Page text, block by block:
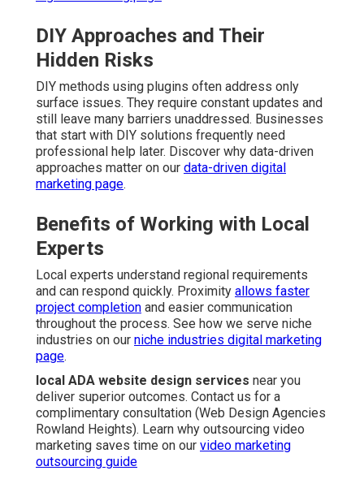
DIY Approaches and Their
Hidden Risks
DIY methods using plugins often address only
surface issues. They require constant updates and
still leave many barriers unaddressed. Businesses
that start with DIY solutions frequently need
professional help later. Discover why data-driven
approaches matter on our data-driven digital
marketing page.
Benefits of Working with Local
Experts
Local experts understand regional requirements
and can respond quickly. Proximity allows faster
project completion and easier communication
throughout the process. See how we serve niche
industries on our niche industries digital marketing
page.
local ADA website design services near you
deliver superior outcomes. Contact us for a
complimentary consultation (Web Design Agencies
Rowland Heights). Learn why outsourcing video
marketing saves time on our video marketing
outsourcing guide